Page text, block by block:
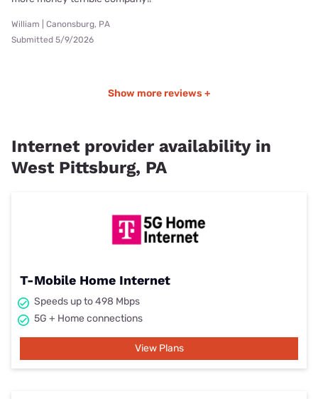
William | Canonsburg, PA
Submitted 5/9/2026
Show more reviews +
Internet provider availability in
West Pittsburg, PA
T-Mobile Home Internet
Speeds up to 498 Mbps
5G + Home connections
View Plans